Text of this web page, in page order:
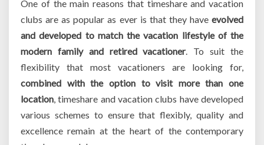
One of the main reasons that timeshare and vacation
clubs are as popular as ever is that they have evolved
and developed to match the vacation lifestyle of the
modern family and retired vacationer. To suit the
flexibility that most vacationers are looking for,
combined with the option to visit more than one
location, timeshare and vacation clubs have developed
various schemes to ensure that flexibly, quality and
excellence remain at the heart of the contemporary